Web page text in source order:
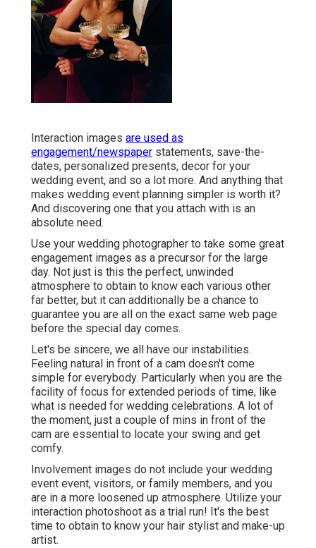
Interaction images are used as
engagement/newspaper statements, save-the-
dates, personalized presents, decor for your
wedding event, and so a lot more. And anything that
makes wedding event planning simpler is worth it?
And discovering one that you attach with is an
absolute need.
Use your wedding photographer to take some great
engagement images as a precursor for the large
day. Not just is this the perfect, unwinded
atmosphere to obtain to know each various other
far better, but it can additionally be a chance to
guarantee you are all on the exact same web page
before the special day comes.
Let's be sincere, we all have our instabilities.
Feeling natural in front of a cam doesn't come
simple for everybody. Particularly when you are the
facility of focus for extended periods of time, like
what is needed for wedding celebrations. A lot of
the moment, just a couple of mins in front of the
cam are essential to locate your swing and get
comfy.
Involvement images do not include your wedding
event event, visitors, or family members, and you
are in a more loosened up atmosphere. Utilize your
interaction photoshoot as a trial run! It's the best
time to obtain to know your hair stylist and make-up
artist.